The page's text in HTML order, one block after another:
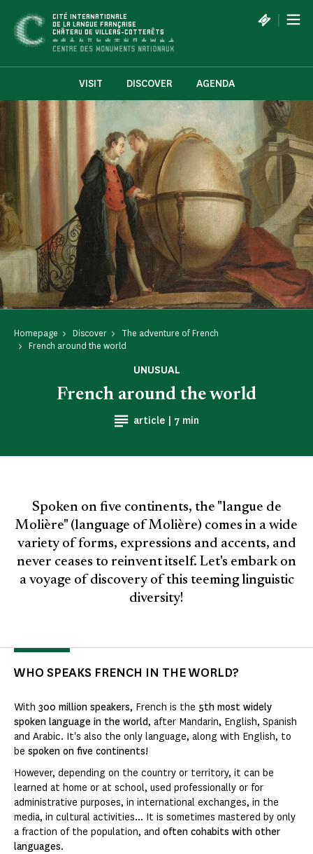
CITÉ INTERNATIONALE
DE LA LANGUE FRANÇAISE
CHÂTEAU DE VILLERS-COTTERÊTS
|
VISIT DISCOVER AGENDA
Homepage Discover
The adventure of French
French around the world
UNUSUAL
article | Reading time
7 min
French around the world
Spoken on five continents, the "langue de
Molière" (language of Molière) comes in a wide
variety of forms, expressions and accents, and
never ceases to reinvent itself. Let's embark on
a voyage of discovery of this teeming linguistic
diversity!
WHO SPEAKS FRENCH IN THE WORLD?
With 300 million speakers, French is the 5th most widely
spoken language in the world, after Mandarin, English, Spanish
and Arabic. It's also the only language, along with English, to
be spoken on five continents!
However, depending on the country or territory, it can be
learned at home or at school, used professionally or for
administrative purposes, in international exchanges, in the
media, in cultural activities... It is sometimes mastered by only
a fraction of the population, and often cohabits with other
languages.